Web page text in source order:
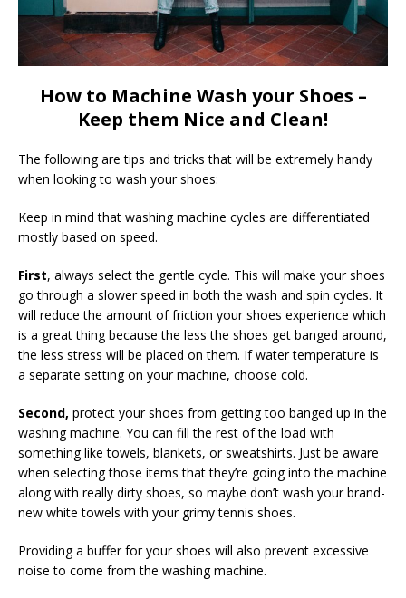
How to Machine Wash your Shoes –
Keep them Nice and Clean!
The following are tips and tricks that will be extremely handy
when looking to wash your shoes:
Keep in mind that washing machine cycles are differentiated
mostly based on speed.
First, always select the gentle cycle. This will make your shoes
go through a slower speed in both the wash and spin cycles. It
will reduce the amount of friction your shoes experience which
is a great thing because the less the shoes get banged around,
the less stress will be placed on them. If water temperature is
a separate setting on your machine, choose cold.
Second, protect your shoes from getting too banged up in the
washing machine. You can fill the rest of the load with
something like towels, blankets, or sweatshirts. Just be aware
when selecting those items that they’re going into the machine
along with really dirty shoes, so maybe don’t wash your brand-
new white towels with your grimy tennis shoes.
Providing a buffer for your shoes will also prevent excessive
noise to come from the washing machine.